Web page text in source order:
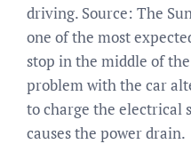
driving. Source: The
one of the most
stop in the middle of
problem with the car
to charge the electrical
causes the power drain.